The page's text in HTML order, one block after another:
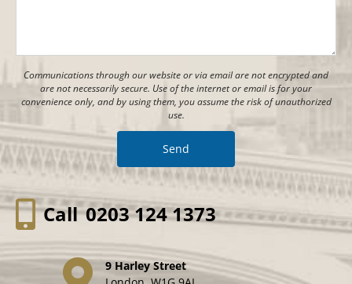
Communications through our website or via email are not encrypted and
are not necessarily secure. Use of the internet or email is for your
convenience only, and by using them, you assume the risk of unauthorized
use.
Call 0203 124 1373
9 Harley Street